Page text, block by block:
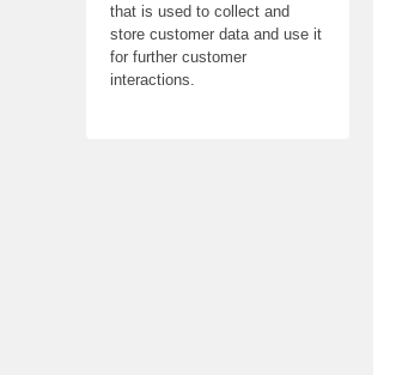
that is used to collect and
store customer data and use it
for further customer
interactions.